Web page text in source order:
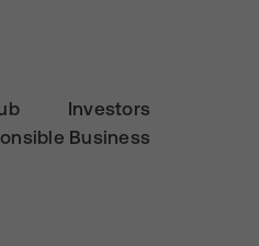
Investors
Business